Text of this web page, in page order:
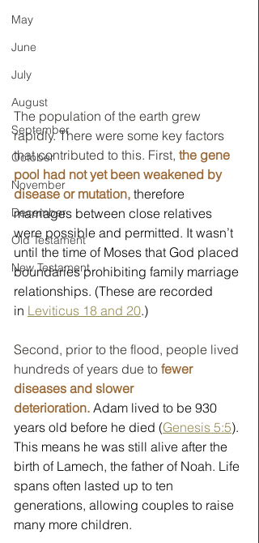
May
June
July
August
September
October
November
December
Old Testament
New Testament
The population of the earth grew
rapidly. There were some key factors
that contributed to this. First, the gene
pool had not yet been weakened by
disease or mutation, therefore
marriages between close relatives
were possible and permitted. It wasn’t
until the time of Moses that God placed
boundaries prohibiting family marriage
relationships. (These are recorded
in Leviticus 18 and 20.)
Second, prior to the flood, people lived
hundreds of years due to fewer
diseases and slower
deterioration. Adam lived to be 930
years old before he died (Genesis 5:5).
This means he was still alive after the
birth of Lamech, the father of Noah. Life
spans often lasted up to ten
generations, allowing couples to raise
many more children.